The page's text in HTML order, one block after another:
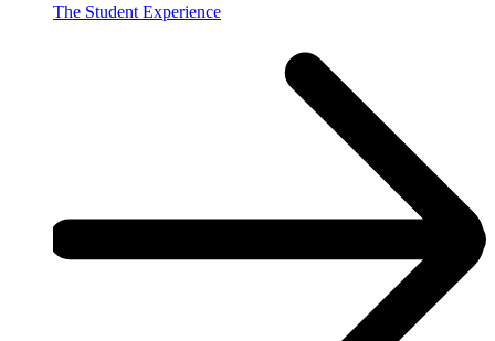
The Student Experience